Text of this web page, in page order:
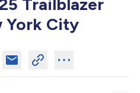
Trailblazer
York City